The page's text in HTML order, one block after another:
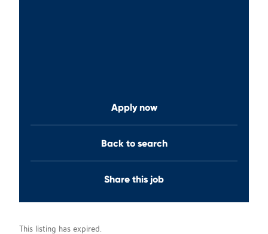
Apply now
Back to search
Share this job
This listing has expired.